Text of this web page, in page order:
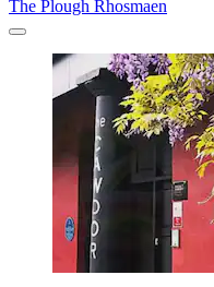
The Plough Rhosmaen